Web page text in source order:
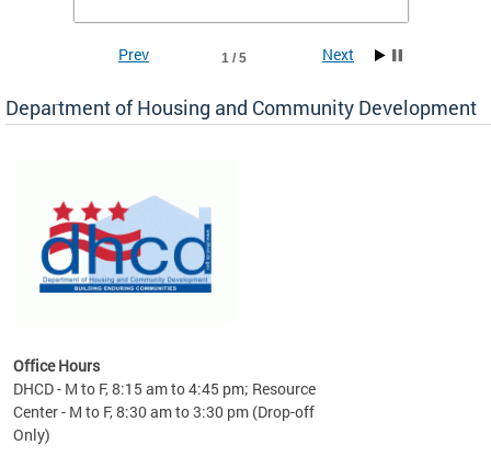
to
1 / 5
Prev Next
Department of Housing and Community Development
Office Hours
DHCD - M to F, 8:15 am to 4:45 pm; Resource
Center - M to F, 8:30 am to 3:30 pm (Drop-off
Only)